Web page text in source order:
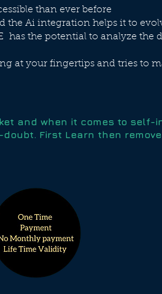
than ever before
the Ai integration helps it to
has the potential to analyze the
at your fingertips and tries to
and when it comes to self-
First Learn then remove